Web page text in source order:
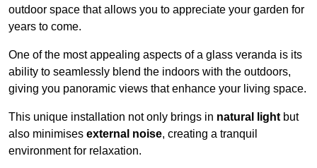
outdoor space that allows you to appreciate your garden for
years to come.
One of the most appealing aspects of a glass veranda is its
ability to seamlessly blend the indoors with the outdoors,
giving you panoramic views that enhance your living space.
This unique installation not only brings in natural lightbut
also minimises external noise, creating a tranquil
environment for relaxation.